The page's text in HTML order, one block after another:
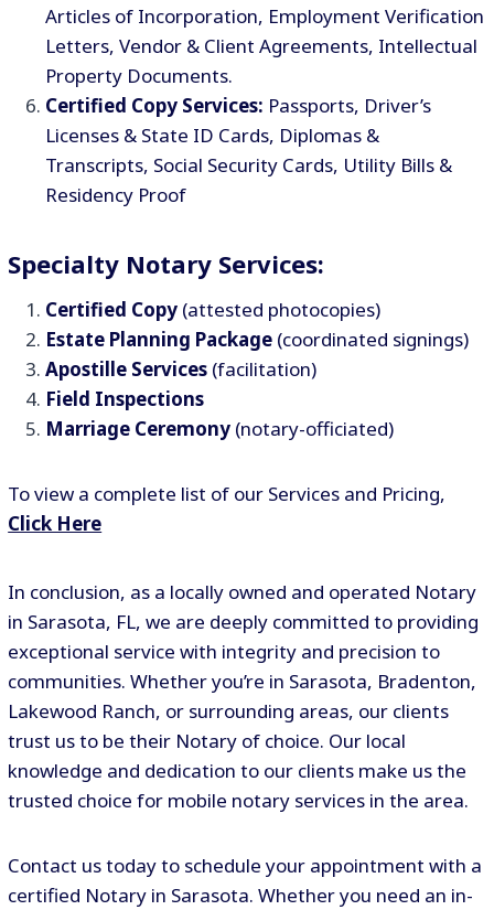
Articles of Incorporation, Employment Verification
Letters, Vendor & Client Agreements, Intellectual
Property Documents.
Certified Copy Services: Passports, Driver’s
Licenses & State ID Cards, Diplomas &
Transcripts, Social Security Cards, Utility Bills &
Residency Proof
Specialty Notary Services:
Certified Copy (attested photocopies)
Estate Planning Package (coordinated signings)
Apostille Services (facilitation)
Field Inspections
Marriage Ceremony (notary-officiated)
To view a complete list of our Services and Pricing,
Click Here
In conclusion, as a locally owned and operated Notary
in Sarasota, FL, we are deeply committed to providing
exceptional service with integrity and precision to
communities. Whether you’re in Sarasota, Bradenton,
Lakewood Ranch, or surrounding areas, our clients
trust us to be their Notary of choice. Our local
knowledge and dedication to our clients make us the
trusted choice for mobile notary services in the area.
Contact us today to schedule your appointment with a
certified Notary in Sarasota. Whether you need an in-